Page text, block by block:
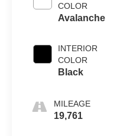
COLOR
Avalanche
INTERIOR
COLOR
Black
MILEAGE
19,761